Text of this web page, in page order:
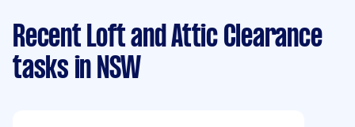
Recent Loft and Attic Clearance
tasks in NSW